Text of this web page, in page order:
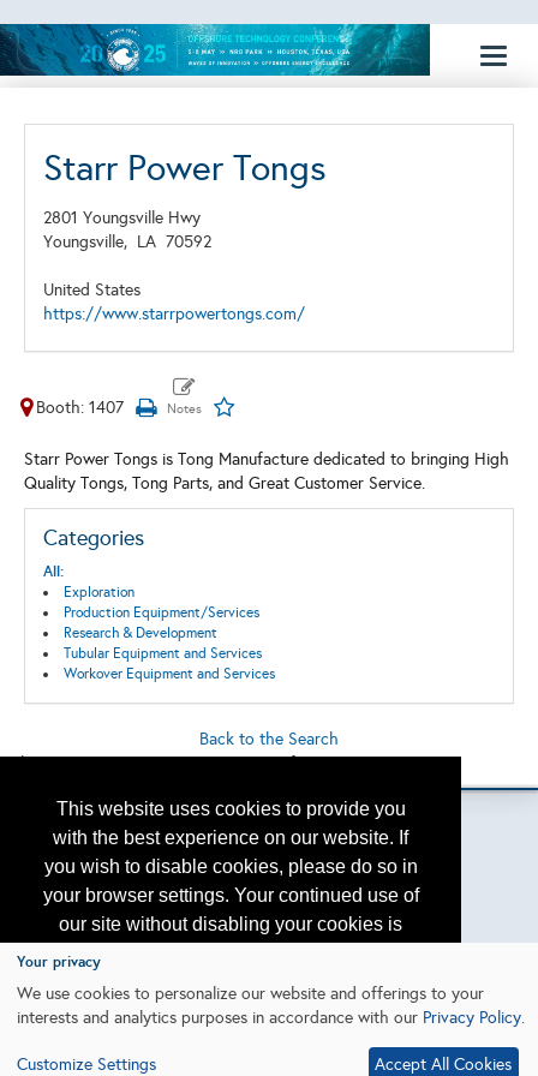
This website uses cookies to provide you
with the best experience on our website. If
you wish to disable cookies, please do so in
your browser settings. Your continued use of
our site without disabling your cookies is
subject to the cookie policy.
I agree
Starr Power Tongs
2801 Youngsville Hwy
Youngsville, LA 70592
United States
https://www.starrpowertongs.com/
Booth: 1407
Starr Power Tongs is Tong Manufacture dedicated to bringing High
Quality Tongs, Tong Parts, and Great Customer Service.
Categories
All:
Exploration
Production Equipment/Services
Research & Development
Tubular Equipment and Services
Workover Equipment and Services
Back to the Search
Please contactotc.events@otcnet.orgfor questions
Copyright2026, a2z, Inc. All rights reserved.
Your privacy
We use cookies to personalize our website and offerings to your
interests and analytics purposes in accordance with our Privacy Policy.
Customize Settings Accept All Cookies